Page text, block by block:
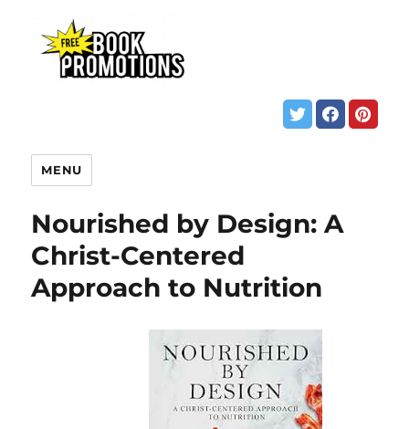
MENU
Nourished by Design: A
Christ-Centered
Approach to Nutrition